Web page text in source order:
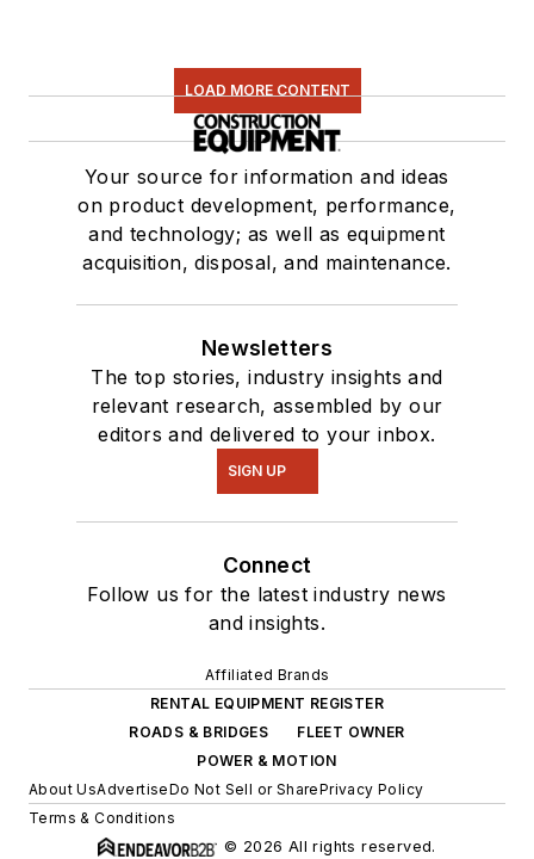
LOAD MORE CONTENT
Your source for information and ideas
on product development, performance,
and technology; as well as equipment
acquisition, disposal, and maintenance.
Newsletters
The top stories, industry insights and
relevant research, assembled by our
editors and delivered to your inbox.
SIGN UP
Connect
Follow us for the latest industry news
and insights.
Affiliated Brands
RENTAL EQUIPMENT REGISTER
ROADS & BRIDGES
FLEET OWNER
POWER & MOTION
About UsAdvertiseDo Not Sell or SharePrivacy Policy
Terms & Conditions
© 2026 All rights reserved.